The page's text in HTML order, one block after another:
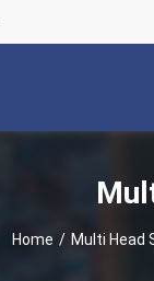
Home / Multi Head